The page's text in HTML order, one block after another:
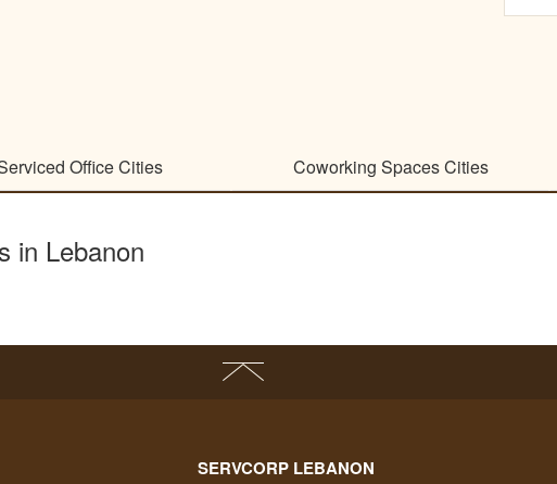
Office Cities Coworking Spaces Cities
in Lebanon
SERVCORP LEBANON